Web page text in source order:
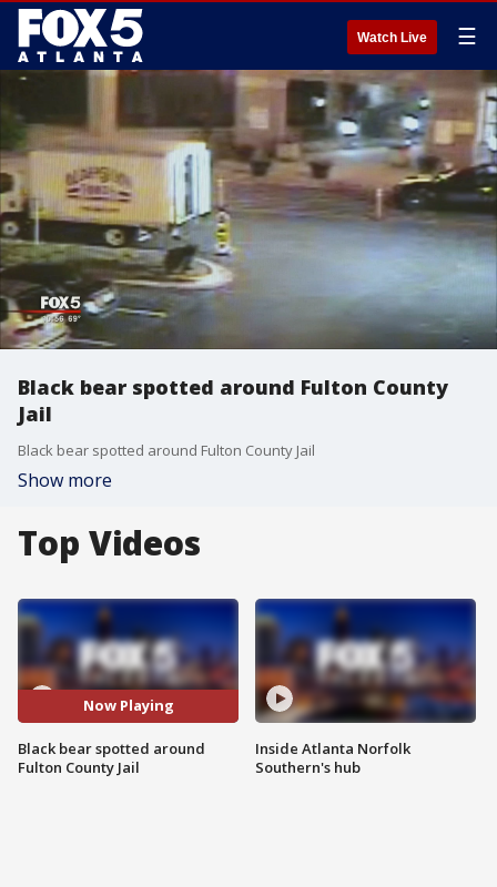
Watch Live ☰
Black bear spotted around Fulton County
Jail
Black bear spotted around Fulton County Jail
Show more
Top Videos
Now Playing
Black bear spotted around
Fulton County Jail
Inside Atlanta Norfolk
Southern's hub